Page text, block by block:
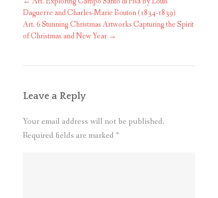
navigation
Daguerre and Charles-Marie Bouton (1834-1839)
Art. 6 Stunning Christmas Artworks Capturing the Spirit
of Christmas and New Year →
Leave a Reply
Your email address will not be published.
Required fields are marked *